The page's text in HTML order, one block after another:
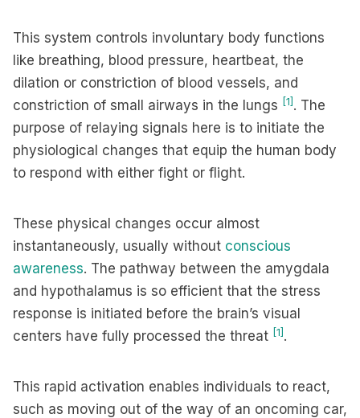
This system controls involuntary body functions
like breathing, blood pressure, heartbeat, the
dilation or constriction of blood vessels, and
constriction of small airways in the lungs [1] . The
purpose of relaying signals here is to initiate the
physiological changes that equip the human body
to respond with either fight or flight.
These physical changes occur almost
instantaneously, usually without conscious
awareness. The pathway between the amygdala
and hypothalamus is so efficient that the stress
response is initiated before the brain’s visual
centers have fully processed the threat [1] .
This rapid activation enables individuals to react,
such as moving out of the way of an oncoming car,